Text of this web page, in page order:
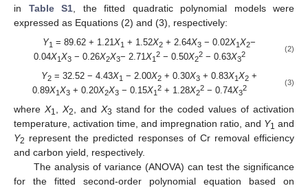
in Table S1 , the fitted quadratic polynomial models were
expressed as Equations (2) and (3), respectively:
Y1 = 89.62 + 1.21 X1 + 1.52X2+ 2.64X3− 0.02X1X2−
0.04X1X3− 0.26X2X3− 2.71 X1
2− 0.50X2
2− 0.63X3
2
(2)
Y2= 32.52 − 4.43X1 − 2.00X2+ 0.30X3+ 0.83X1X2+
0.89X1X3+ 0.20X2X3− 0.15X1
2+ 1.28X2
2− 0.74X3
2
(3)
where X1 X2 , and X3 stand for the coded values of activation
temperature, activation time, and impregnation ratio, and Y1 and
Y2 represent the predicted responses of Cr removal efficiency
and carbon yield, respectively.
The analysis of variance (ANOVA) can test the significance
for the fitted second-order polynomial equation based on